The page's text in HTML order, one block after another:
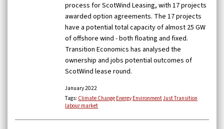
process for ScotWind Leasing, with 17 projects
awarded option agreements. The 17 projects
have a potential total capacity of almost 25 GW
of offshore wind - both floating and fixed.
Transition Economics has analysed the
ownership and jobs potential outcomes of
ScotWind lease round.
January 2022
Tags: Climate Change Energy EnvironmentJust Transition
labour market